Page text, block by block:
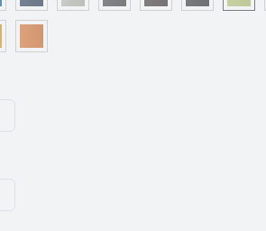
- Beige
OM315 - BlueOM221 - Dark blue